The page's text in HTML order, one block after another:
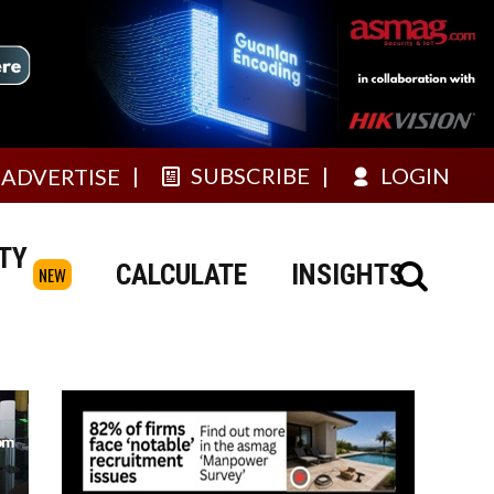
ADVERTISE SUBSCRIBE LOGIN
NEW CALCULATE INSIGHTS